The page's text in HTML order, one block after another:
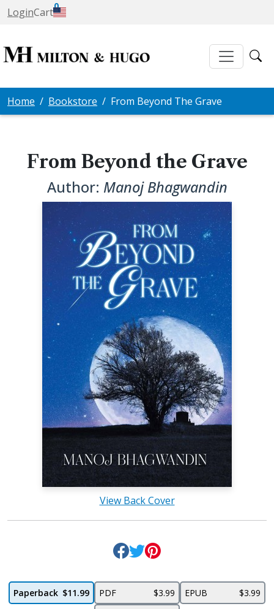
LoginCart
0
Home Bookstore From Beyond The Grave
From Beyond the Grave
Author: Manoj Bhagwandin
View Back Cover
Paperback $11.99 PDF $3.99 EPUB
$3.99